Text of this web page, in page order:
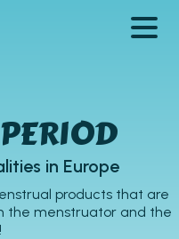
in Europe
products that are
the menstruator and the